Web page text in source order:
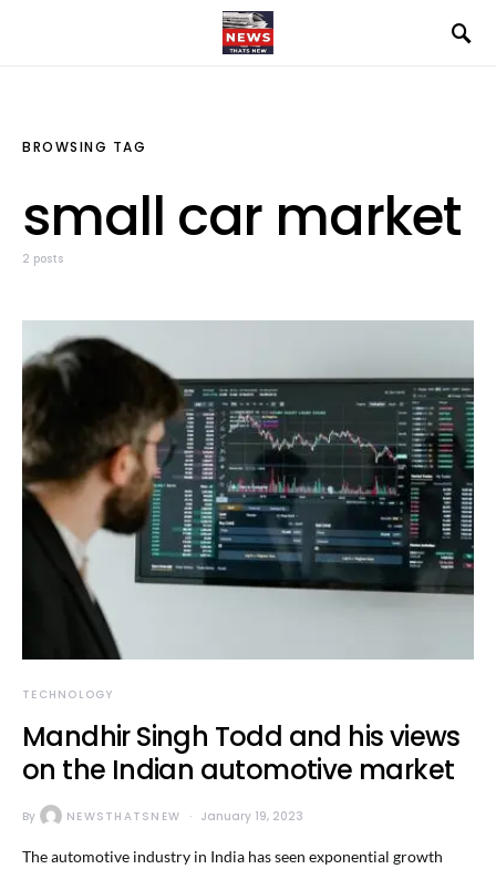
BROWSING TAG
small car market
2 posts
TECHNOLOGY
Mandhir Singh Todd and his views
on the Indian automotive market
By NEWSTHATSNEW January 19, 2023
The automotive industry in India has seen exponential growth